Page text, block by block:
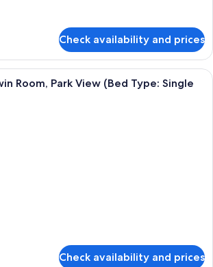
Check availability and prices
20 Sqm, Deluxe Twin Room, Park
Room, Park View (Bed Type: Single
Check availability and prices